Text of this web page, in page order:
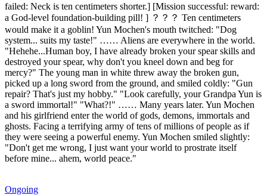
failed: Neck is ten centimeters shorter.] [Mission successful: reward:
a God-level foundation-building pill! ] ？？？ Ten centimeters
would make it a goblin! Yun Mochen's mouth twitched: "Dog
system... suits my taste!" …… Aliens are everywhere in the world.
"Hehehe...Human boy, I have already broken your spear skills and
destroyed your spear, why don't you kneel down and beg for
mercy?" The young man in white threw away the broken gun,
picked up a long sword from the ground, and smiled coldly: "Gun
repair? That's just my hobby." "Look carefully, your Grandpa Yun is
a sword immortal!" "What?!" …… Many years later. Yun Mochen
and his girlfriend enter the world of gods, demons, immortals and
ghosts. Facing a terrifying army of tens of millions of people as if
they were seeing a powerful enemy. Yun Mochen smiled slightly:
"Don't get me wrong, I just want your world to prostrate itself
before mine... ahem, world peace."
Ongoing